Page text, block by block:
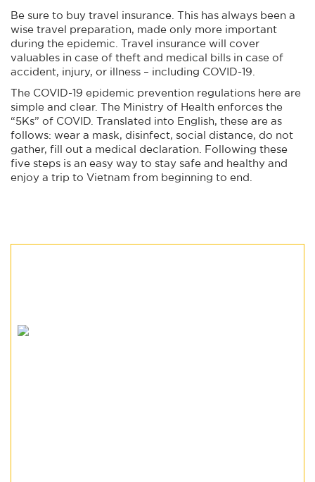
Be sure to buy travel insurance. This has always been a
wise travel preparation, made only more important
during the epidemic. Travel insurance will cover
valuables in case of theft and medical bills in case of
accident, injury, or illness – including COVID-19.
The COVID-19 epidemic prevention regulations here are
simple and clear. The Ministry of Health enforces the
“5Ks” of COVID. Translated into English, these are as
follows: wear a mask, disinfect, social distance, do not
gather, fill out a medical declaration. Following these
five steps is an easy way to stay safe and healthy and
enjoy a trip to Vietnam from beginning to end.